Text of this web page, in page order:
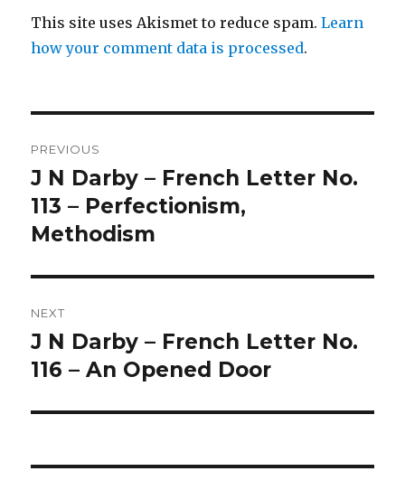
This site uses Akismet to reduce spam.Learn
how your comment data is processed.
navigation
PREVIOUS
Previous
post:
J N Darby – French Letter No.
113 – Perfectionism,
Methodism
NEXT
Next
post:
J N Darby – French Letter No.
116 – An Opened Door